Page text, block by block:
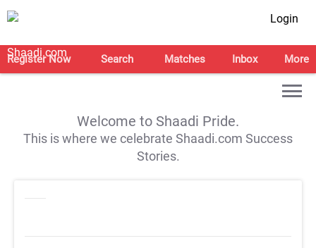
Login
Register Now Search Matches Inbox More
Welcome to Shaadi Pride.
This is where we celebrate Shaadi.com Success
Stories.